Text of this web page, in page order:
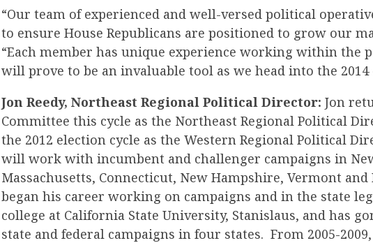
“Our team of experienced and well-versed political
to ensure House Republicans are positioned to grow our
“Each member has unique experience working within the
will prove to be an invaluable tool as we head into the 2014
Jon Reedy, Northeast Regional Political Director: Jon
Committee this cycle as the Northeast Regional Political
the 2012 election cycle as the Western Regional Political
will work with incumbent and challenger campaigns in
Massachusetts, Connecticut, New Hampshire, Vermont and
began his career working on campaigns and in the state
college at California State University, Stanislaus, and has
state and federal campaigns in four states. From 2005-